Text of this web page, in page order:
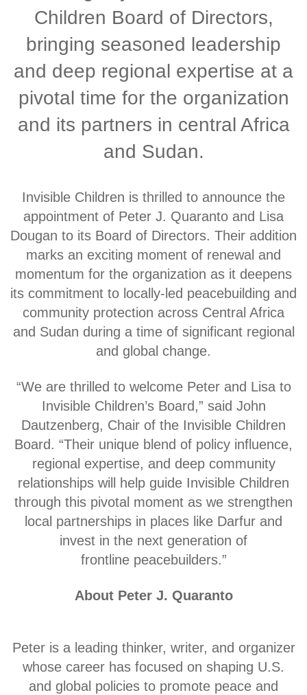
Children Board of Directors,
bringing seasoned leadership
and deep regional expertise at a
pivotal time for the organization
and its partners in central Africa
and Sudan.
Invisible Children is thrilled to announce the
appointment of Peter J. Quaranto and Lisa
Dougan to its Board of Directors. Their addition
marks an exciting moment of renewal and
momentum for the organization as it deepens
its commitment to locally-led peacebuilding and
community protection across Central Africa
and Sudan during a time of significant regional
and global change.
“We are thrilled to welcome Peter and Lisa to
Invisible Children’s Board,” said John
Dautzenberg, Chair of the Invisible Children
Board. “Their unique blend of policy influence,
regional expertise, and deep community
relationships will help guide Invisible Children
through this pivotal moment as we strengthen
local partnerships in places like Darfur and
invest in the next generation of
frontline peacebuilders.”
About Peter J. Quaranto
Peter is a leading thinker, writer, and organizer
whose career has focused on shaping U.S.
and global policies to promote peace and